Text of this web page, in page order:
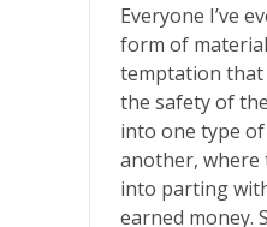
Everyone I’ve
form of
temptation
the safety of
into one type
another, where
into parting
earned money.